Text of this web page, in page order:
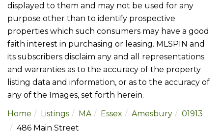
displayed to them and may not be used for any
purpose other than to identify prospective
properties which such consumers may have a good
faith interest in purchasing or leasing. MLSPIN and
its subscribers disclaim any and all representations
and warranties as to the accuracy of the property
listing data and information, or as to the accuracy of
any of the Images, set forth herein.
Home
Listings MA Essex Amesbury
01913
486 Main Street